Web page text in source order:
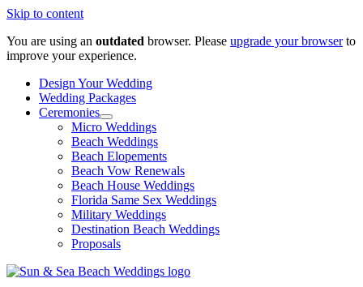
Skip to content
You are using an outdated browser. Please upgrade your browserto
improve your experience.
Design Your Wedding
Wedding Packages
Ceremonies
Micro Weddings
Beach Weddings
Beach Elopements
Beach Vow Renewals
Beach House Weddings
Florida Same Sex Weddings
Military Weddings
Destination Beach Weddings
Proposals